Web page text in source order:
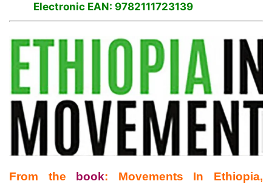
Electronic EAN: 9782111723139
From the book: Movements In Ethiopia,